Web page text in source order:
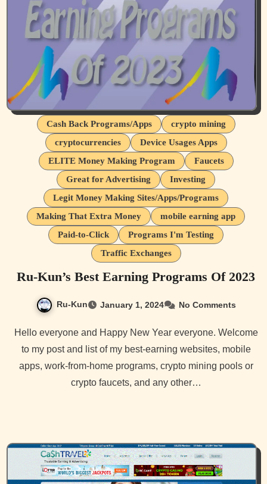
Cash Back Programs/Apps
crypto mining
cryptocurrencies
Device Usages Apps
ELITE Money Making Program
Faucets
Great for Advertising
Investing
Legit Money Making Sites/Apps/Programs
Making That Extra Money
mobile earning app
Paid-to-Click
Programs I'm Testing
Traffic Exchanges
Ru-Kun’s Best Earning Programs Of 2023
Ru-Kun January 1, 2024 No Comments
Hello everyone and Happy New Year everyone. Welcome
to my post and list of my best-earning websites, mobile
apps, work-from-home programs, crypto mining pools or
crypto faucets, and any other…